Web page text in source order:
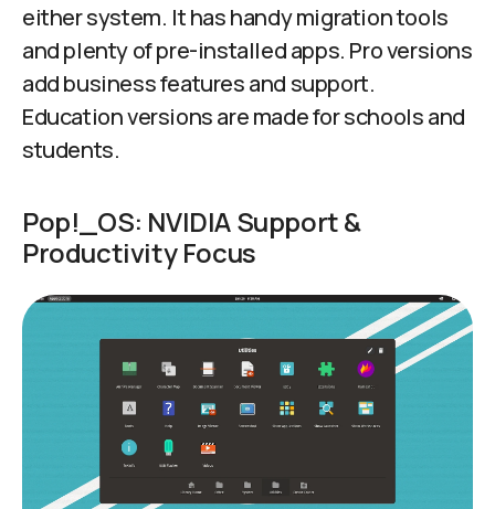
either system. It has handy migration tools
and plenty of pre-installed apps. Pro versions
add business features and support.
Education versions are made for schools and
students.
Pop!_OS: NVIDIA Support &
Productivity Focus